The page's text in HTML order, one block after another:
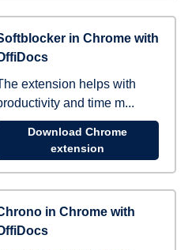
in Chrome with
extension helps with
and time m...
Download Chrome
extension
in Chrome with